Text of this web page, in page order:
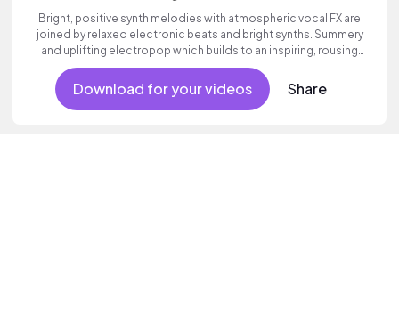
Bright, positive synth melodies with atmospheric vocal FX are
joined by relaxed electronic beats and bright synths. Summery
and uplifting electropop which builds to an inspiring, rousing
finale with ethereal vocal textures and a sense of adventure.
Download for your videos Share